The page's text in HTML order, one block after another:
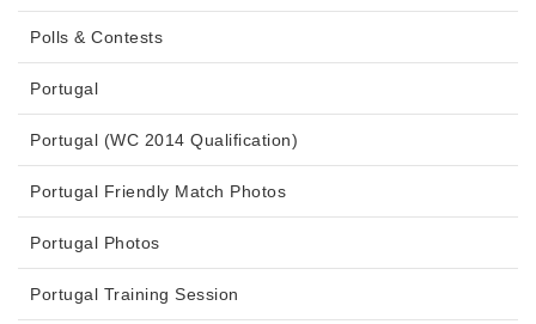
Polls & Contests
Portugal
Portugal (WC 2014 Qualification)
Portugal Friendly Match Photos
Portugal Photos
Portugal Training Session